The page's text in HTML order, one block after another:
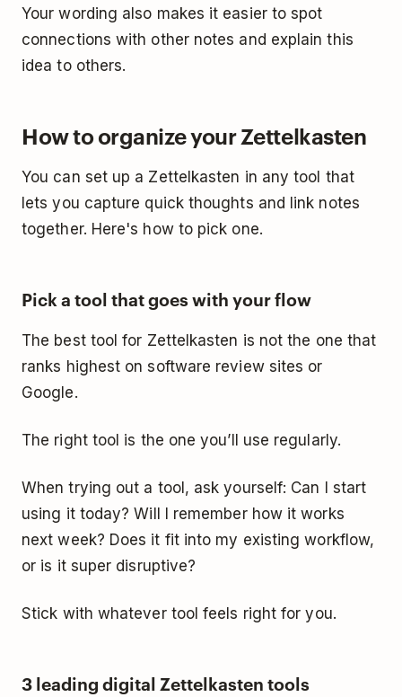
Your wording also makes it easier to spot
connections with other notes and explain this
idea to others.
How to organize your Zettelkasten
You can set up a Zettelkasten in any tool that
lets you capture quick thoughts and link notes
together. Here's how to pick one.
Pick a tool that goes with your flow
The best tool for Zettelkasten is not the one that
ranks highest on software review sites or
Google.
The right tool is the one you’ll use regularly.
When trying out a tool, ask yourself: Can I start
using it today? Will I remember how it works
next week? Does it fit into my existing workflow,
or is it super disruptive?
Stick with whatever tool feels right for you.
3 leading digital Zettelkasten tools